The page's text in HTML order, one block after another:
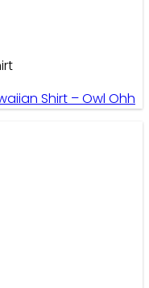
Shirt – Owl Ohh